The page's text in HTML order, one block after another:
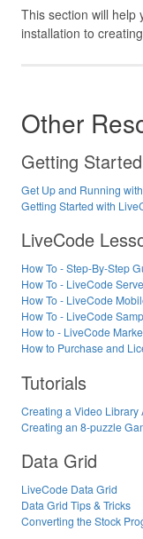
This section will help
installation to
Other
Getting
Get Up and Running
Getting Started with
LiveCode
How To - Step-By-Step
How To - LiveCode
How To - LiveCode
How To - LiveCode
How to - LiveCode
How to Purchase and
Tutorials
Creating a Video Library
Creating an 8-puzzle
Data Grid
LiveCode Data Grid
Data Grid Tips & Tricks
Converting the Stock